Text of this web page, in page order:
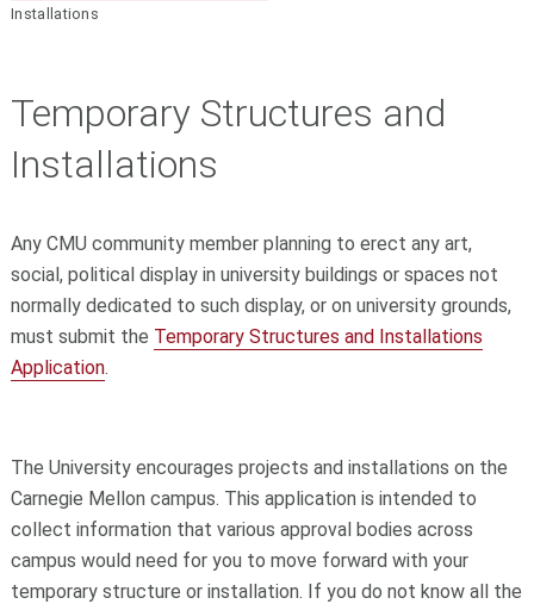
Installations
Temporary Structures and
Installations
Any CMU community member planning to erect any art,
social, political display in university buildings or spaces not
normally dedicated to such display, or on university grounds,
must submit the Temporary Structures and Installations
Application.
The University encourages projects and installations on the
Carnegie Mellon campus. This application is intended to
collect information that various approval bodies across
campus would need for you to move forward with your
temporary structure or installation. If you do not know all the